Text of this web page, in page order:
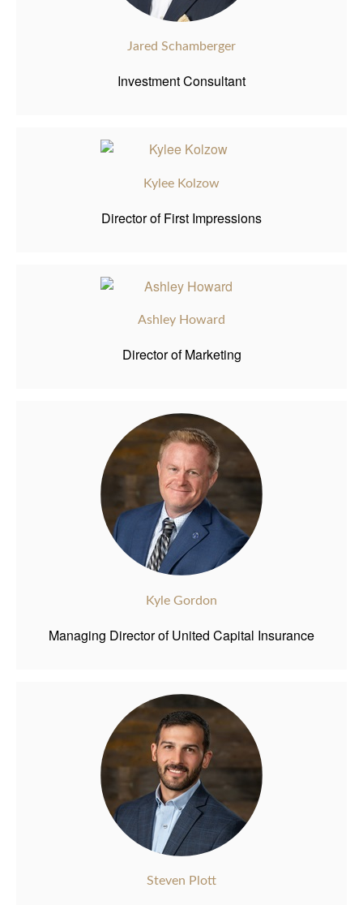
Jared Schamberger
Investment Consultant
Kylee Kolzow
Director of First Impressions
Ashley Howard
Director of Marketing
Kyle Gordon
Managing Director of United Capital Insurance
Steven Plott